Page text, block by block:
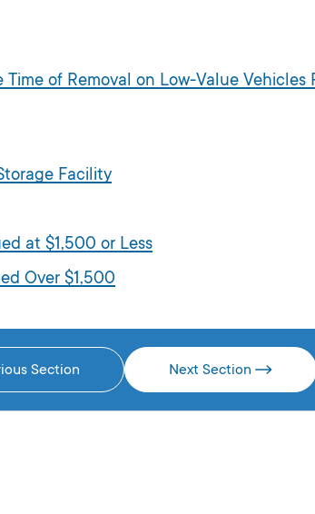
of Removal on Low-Value Vehicles
Facility
at $1,500 or Less
Over $1,500
Section Next Section